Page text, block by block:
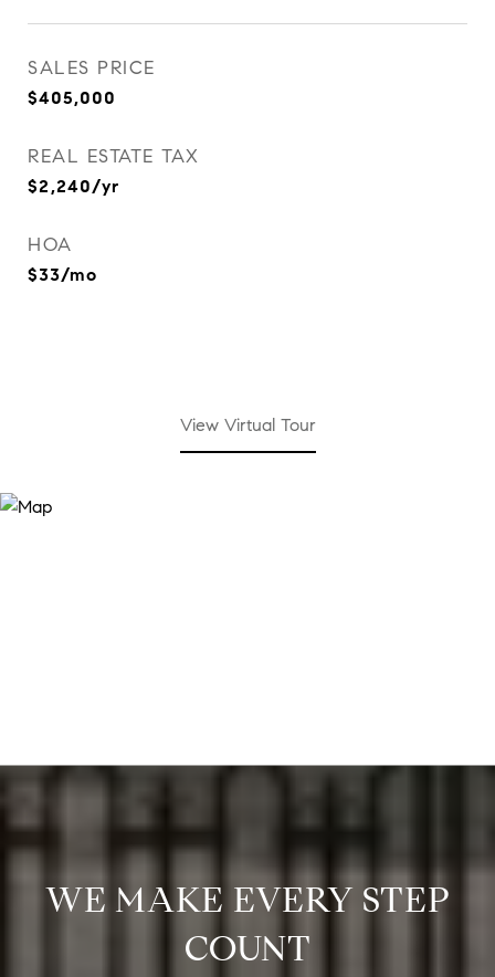
SALES PRICE
$405,000
REAL ESTATE TAX
$2,240/yr
HOA
$33/mo
View Virtual Tour
WE MAKE EVERY STEP
COUNT